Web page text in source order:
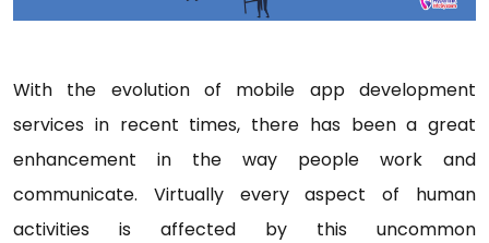
With the evolution of mobile app development
services in recent times, there has been a great
enhancement in the way people work and
communicate. Virtually every aspect of human
activities is affected by this uncommon